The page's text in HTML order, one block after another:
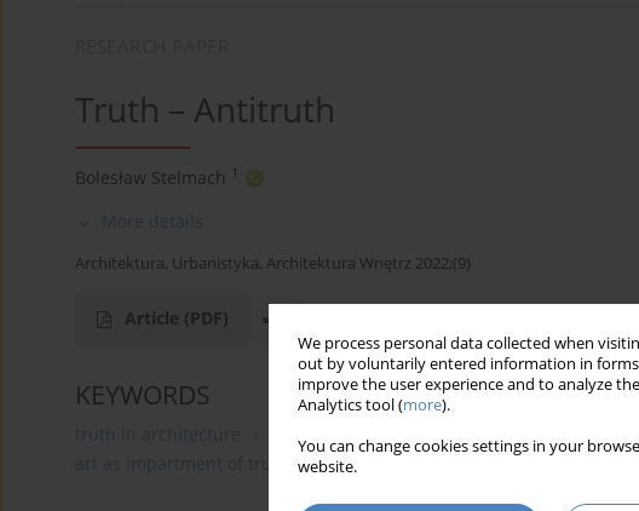
We process personal data collected when
out by voluntarily entered information in forms
improve the user experience and to analyze
Analytics tool (more).
You can change cookies settings in your
website.
Truth – Antitruth
Bolesław Stelmach 1
More details
Architektura, Urbanistyka, Architektura Wnętrz 2022;(9)
Article (PDF)
KEYWORDS
truth in architecture demolition of Whitehall art as a
art as impartment of truth
truth as beauty-good